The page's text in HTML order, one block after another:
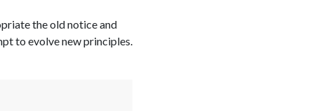
the old notice and
to evolve new principles.